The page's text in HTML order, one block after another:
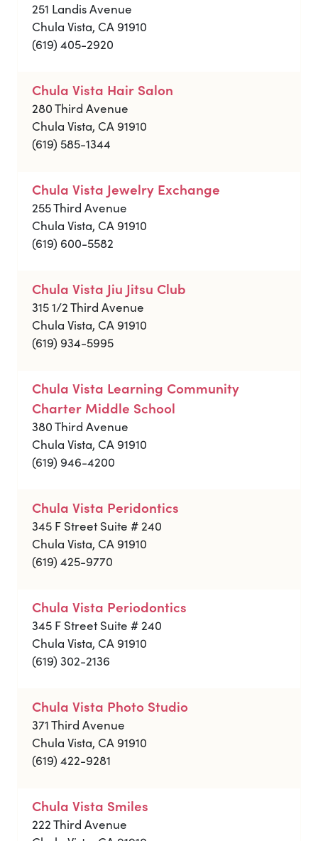
251 Landis Avenue
Chula Vista, CA 91910
(619) 405-2920
Chula Vista Hair Salon
280 Third Avenue
Chula Vista, CA 91910
(619) 585-1344
Chula Vista Jewelry Exchange
255 Third Avenue
Chula Vista, CA 91910
(619) 600-5582
Chula Vista Jiu Jitsu Club
315 1/2 Third Avenue
Chula Vista, CA 91910
(619) 934-5995
Chula Vista Learning Community
Charter Middle School
380 Third Avenue
Chula Vista, CA 91910
(619) 946-4200
Chula Vista Peridontics
345 F Street Suite # 240
Chula Vista, CA 91910
(619) 425-9770
Chula Vista Periodontics
345 F Street Suite # 240
Chula Vista, CA 91910
(619) 302-2136
Chula Vista Photo Studio
371 Third Avenue
Chula Vista, CA 91910
(619) 422-9281
Chula Vista Smiles
222 Third Avenue